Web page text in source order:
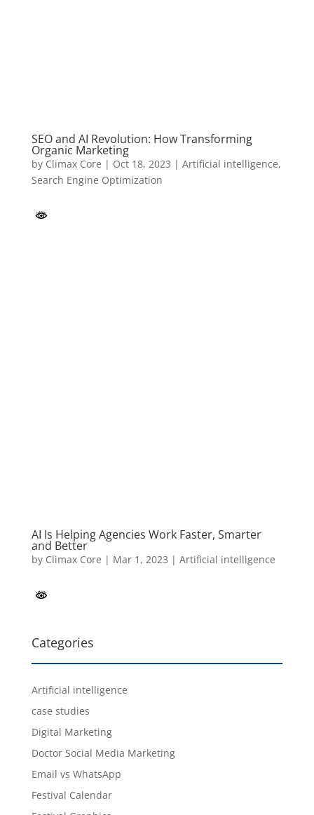
SEO and AI Revolution: How Transforming
Organic Marketing
by Climax Core | Oct 18, 2023 | Artificial intelligence,
Search Engine Optimization
AI Is Helping Agencies Work Faster, Smarter
and Better
by Climax Core | Mar 1, 2023 | Artificial intelligence
Categories
Artificial intelligence
case studies
Digital Marketing
Doctor Social Media Marketing
Email vs WhatsApp
Festival Calendar